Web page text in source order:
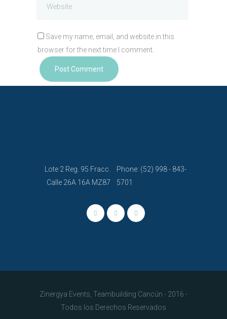
Save my name, email, and website in this
browser for the next time I comment.
Phone: (52) 998 - 843-
5701
Lote 2 Reg. 95 Fracc.
Calle 26A 16A MZ87
Zinergya Events, Teambuilding Cancún - 2016 -
Todos los Derechos Reservados